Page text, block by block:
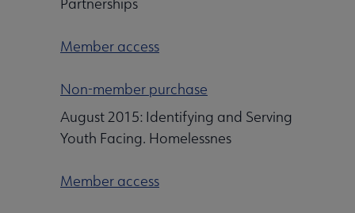
Member access
Non-member purchase
August 2015: Identifying and Serving
Youth Facing. Homelessnes
Member access